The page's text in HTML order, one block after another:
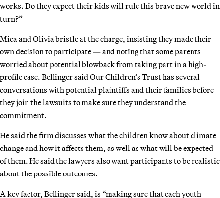
works. Do they expect their kids will rule this brave new world in
turn?”
Mica and Olivia bristle at the charge, insisting they made their
own decision to participate — and noting that some parents
worried about potential blowback from taking part in a high-
profile case. Bellinger said Our Children’s Trust has several
conversations with potential plaintiffs and their families before
they join the lawsuits to make sure they understand the
commitment.
He said the firm discusses what the children know about climate
change and how it affects them, as well as what will be expected
of them. He said the lawyers also want participants to be realistic
about the possible outcomes.
A key factor, Bellinger said, is “making sure that each youth